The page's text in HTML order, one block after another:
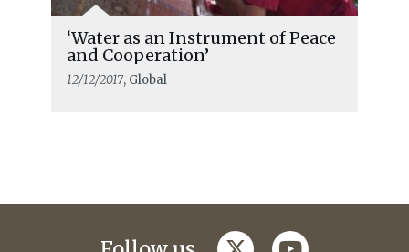
‘Water as an Instrument of Peace
and Cooperation’
12/12/2017, Global
twitteryoutube